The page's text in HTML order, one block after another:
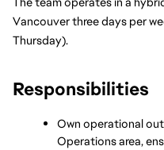
Vancouver three days per
Thursday).
Responsibilities
Own operational
Operations area,